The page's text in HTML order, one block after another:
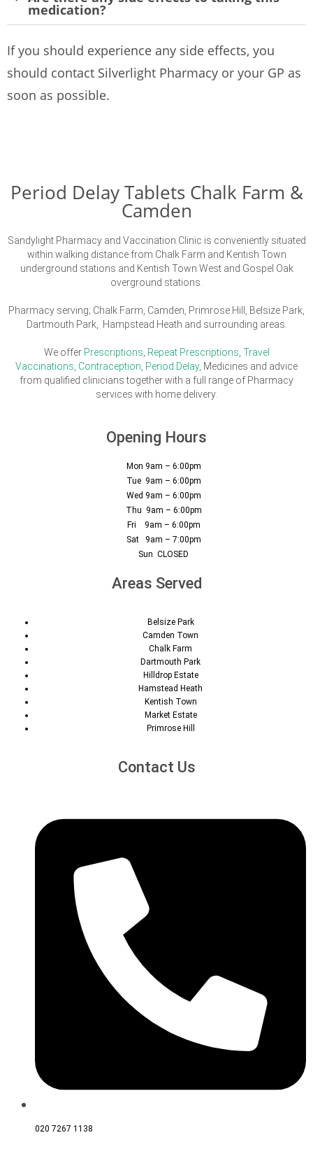
medication?
If you should experience any side effects, you
should contact Silverlight Pharmacy or your GP as
soon as possible.
Period Delay Tablets Chalk Farm &
Camden
Sandylight Pharmacy and Vaccination Clinic is conveniently situated
within walking distance from Chalk Farm and Kentish Town
underground stations and Kentish Town West and Gospel Oak
overground stations.
Pharmacy serving; Chalk Farm, Camden, Primrose Hill, Belsize Park,
Dartmouth Park, Hampstead Heath and surrounding areas.
We offer Prescriptions Repeat Prescriptions Travel
Vaccinations Contraception Period Delay, Medicines and advice
from qualified clinicians together with a full range of Pharmacy
services with home delivery.
Opening Hours
Mon 9am – 6:00pm
Tue 9am – 6:00pm
Wed 9am – 6:00pm
Thu 9am – 6:00pm
Fri 9am – 6:00pm
Sat 9am – 7:00pm
Sun CLOSED
Areas Served
Belsize Park
Camden Town
Chalk Farm
Dartmouth Park
Hilldrop Estate
Hamstead Heath
Kentish Town
Market Estate
Primrose Hill
Contact Us
020 7267 1138